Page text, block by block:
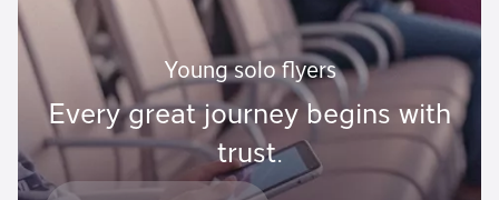
Young solo flyers
Every great journey begins with
trust.